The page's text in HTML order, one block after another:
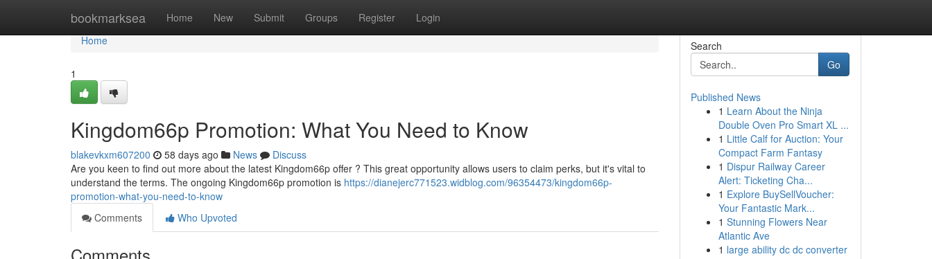
bookmarksea Home New Submit Groups Register Login
Home
Home
1
Kingdom66p Promotion: What You Need to Know
blakevkxm607200 58 days ago News
Discuss
Are you keen to find out more about the latest Kingdom66p offer ? This great opportunity allows users to claim perks, but it's vital to
understand the terms. The ongoing Kingdom66p promotion is https://dianejerc771523.widblog.com/96354473/kingdom66p-
promotion-what-you-need-to-know
Comments
Who Upvoted
Search
Go
Published News
1 Learn About the Ninja
Double Oven Pro Smart XL ...
1 Little Calf for Auction: Your
Compact Farm Fantasy
1 Dispur Railway Career
Alert: Ticketing Cha...
1 Explore BuySellVoucher:
Your Fantastic Mark...
1 Stunning Flowers Near
Atlantic Ave
1 large ability dc dc converter